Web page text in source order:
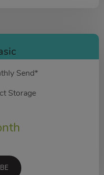
Send*
Storage